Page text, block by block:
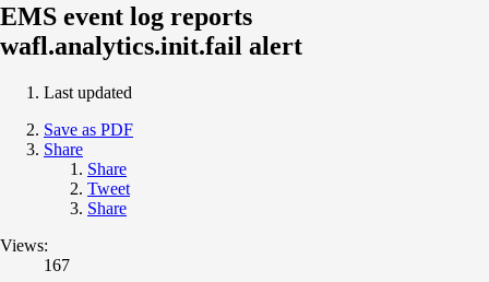
EMS event log reports
wafl.analytics.init.fail alert
Last updated
Save as PDF
Share
Share
Tweet
Share
Views:
167